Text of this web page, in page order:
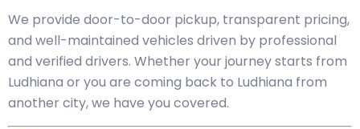
We provide door-to-door pickup, transparent pricing,
and well-maintained vehicles driven by professional
and verified drivers. Whether your journey starts from
Ludhiana or you are coming back to Ludhiana from
another city, we have you covered.